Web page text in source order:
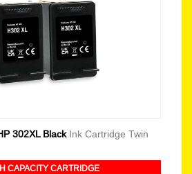
302XL Black Ink Cartridge Twin
CAPACITY CARTRIDGE